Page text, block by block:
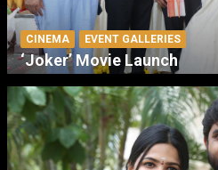
CINEMA EVENT GALLERIES
‘Joker’ Movie Launch